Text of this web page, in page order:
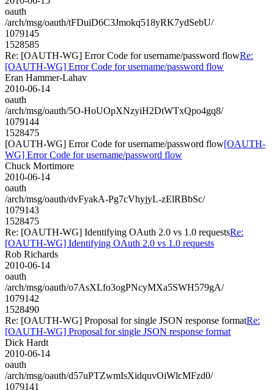
oauth
/arch/msg/oauth/tFDuiD6C3Jmokq518yRK7ydSebU/
1079145
1528585
Re: [OAUTH-WG] Error Code for username/password flowRe:
[OAUTH-WG] Error Code for username/password flow
Eran Hammer-Lahav
2010-06-14
oauth
/arch/msg/oauth/5O-HoUOpXNzyiH2DtWTxQpo4gq8/
1079144
1528475
[OAUTH-WG] Error Code for username/password flow[OAUTH-
WG] Error Code for username/password flow
Chuck Mortimore
2010-06-14
oauth
/arch/msg/oauth/dvFyakA-Pg7cVhyjyL-zElRBbSc/
1079143
1528475
Re: [OAUTH-WG] Identifying OAuth 2.0 vs 1.0 requestsRe:
[OAUTH-WG] Identifying OAuth 2.0 vs 1.0 requests
Rob Richards
2010-06-14
oauth
/arch/msg/oauth/o7AsXLfo3ogPNcyMXa5SWH579gA/
1079142
1528490
Re: [OAUTH-WG] Proposal for single JSON response formatRe:
[OAUTH-WG] Proposal for single JSON response format
Dick Hardt
2010-06-14
oauth
/arch/msg/oauth/d57uPTZwmIsXidquvOiWlcMFzd0/
1079141